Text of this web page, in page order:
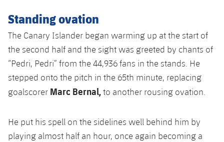
Card renewal 2026
Commitment Card
FC Barcelona Members' Office
Standing ovation
The Canary Islander began warming up at the start of
the second half and the sight was greeted by chants of
“Pedri, Pedri” from the 44,936 fans in the stands. He
stepped onto the pitch in the 65th minute, replacing
goalscorer Marc Bernal, to another rousing ovation.
He put his spell on the sidelines well behind him by
playing almost half an hour, once again becoming a